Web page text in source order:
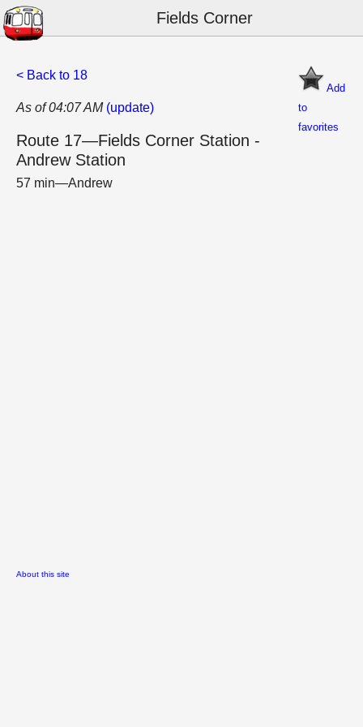
Fields Corner
Add
to
favorites
< Back to 18
As of 04:07 AM (update)
Route 17—Fields Corner Station -
Andrew Station
57 min—Andrew
About this site